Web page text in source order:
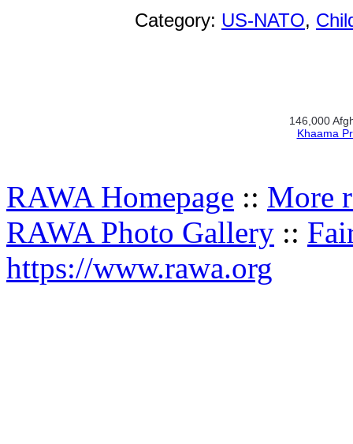
Category: US-NATO,
146,000
Khaama
RAWA Homepage :: More
RAWA Photo Gallery ::
https://www.rawa.org